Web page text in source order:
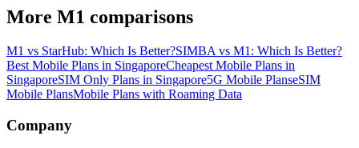
More M1 comparisons
M1 vs StarHub: Which Is Better?SIMBA vs M1: Which Is Better?
Best Mobile Plans in SingaporeCheapest Mobile Plans in
SingaporeSIM Only Plans in Singapore5G Mobile PlanseSIM
Mobile PlansMobile Plans with Roaming Data
Site Footer
Company